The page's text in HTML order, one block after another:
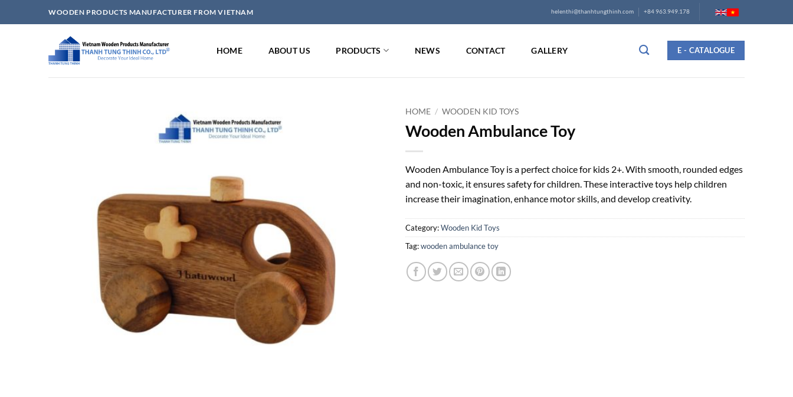
to
WOODEN PRODUCTS MANUFACTURER FROM VIETNAM helenthi@thanhtungthinh.com +84 963.949.178
HOME ABOUT US PRODUCTS NEWS CONTACT GALLERY E - CATALOGUE
HOME / WOODEN KID TOYS
Wooden Ambulance Toy
Wooden Ambulance Toy is a perfect choice for kids 2+. With smooth, rounded edges
and non-toxic, it ensures safety for children. These interactive toys help children
increase their imagination, enhance motor skills, and develop creativity.
Category:Wooden Kid Toys
Tag:wooden ambulance toy